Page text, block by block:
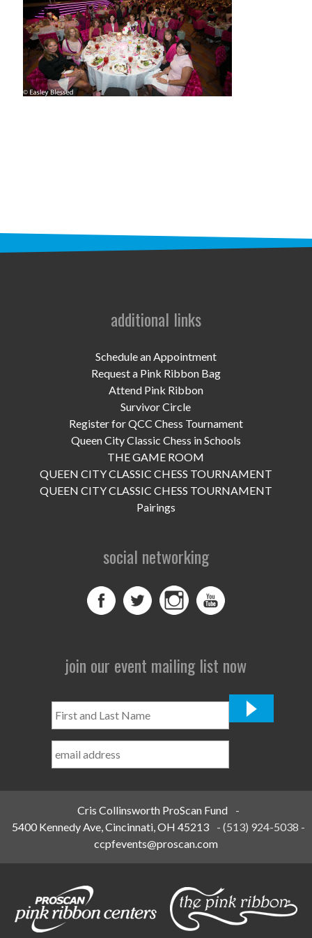
programs
PROSCAN PINK RIBBON CENTERS
PINK RIBBON PROGRAMS
news
UPCOMING EVENTS
DONATE NOW
home
additional links
Schedule an Appointment
Request a Pink Ribbon Bag
Attend Pink Ribbon
Survivor Circle
Register for QCC Chess Tournament
Queen City Classic Chess in Schools
THE GAME ROOM
QUEEN CITY CLASSIC CHESS TOURNAMENT
QUEEN CITY CLASSIC CHESS TOURNAMENT
Pairings
social networking
join our event mailing list now
and
Name
Cris Collinsworth ProScan Fund
-
5400 Kennedy Ave, Cincinnati, OH 45213
-(513) 924-5038 -
ccpfevents@proscan.com